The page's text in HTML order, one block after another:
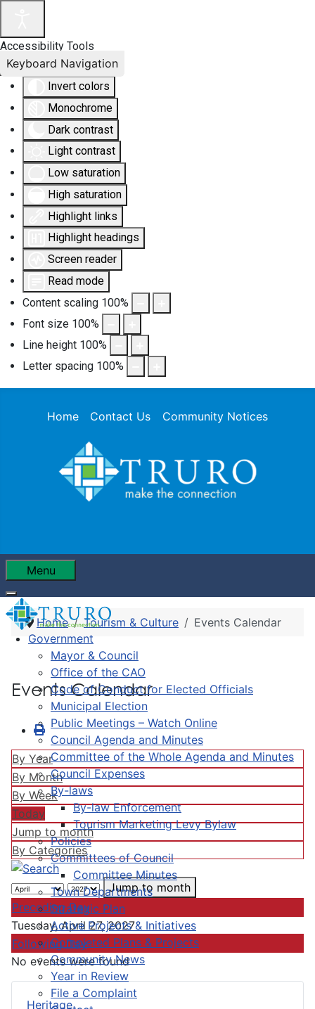
Accessibility Tools
Invert colors
Monochrome
Dark contrast
Light contrast
Low saturation
High saturation
Highlight links
Highlight headings
Screen reader
Read mode
Content scaling 100%
Font size 100%
Line height 100%
Letter spacing 100%
Keyboard Navigation
Home Contact Us Community Notices
Menu
Government
Mayor & Council
Office of the CAO
Code of Conduct for Elected Officials
Municipal Election
Public Meetings – Watch Online
Council Agenda and Minutes
Committee of the Whole Agenda and Minutes
Council Expenses
By-laws
By-law Enforcement
Tourism Marketing Levy Bylaw
Policies
Committees of Council
Committee Minutes
Town Departments
Strategic Plan
Active Projects & Initiatives
Completed Plans & Projects
Community News
Year in Review
File a Complaint
Heritage
Home Tourism & Culture Events Calendar
Events Calendar
By Year
By Month
By Week
Today
Jump to month
By Categories
Jump to month
Preceding Day
Tuesday, April 27, 2027
Following Day
No events were found